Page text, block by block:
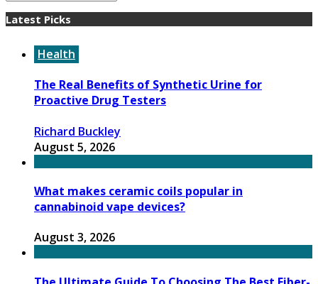
Latest Picks
Health
The Real Benefits of Synthetic Urine for
Proactive Drug Testers
Richard Buckley
August 5, 2026
What makes ceramic coils popular in
cannabinoid vape devices?
August 3, 2026